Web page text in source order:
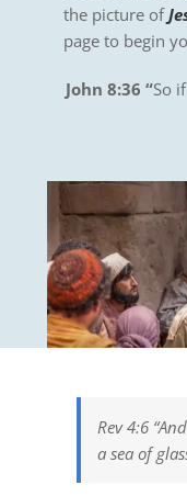
the picture of
page to begin
John 8:36 “So
Rev 4:6
a sea of